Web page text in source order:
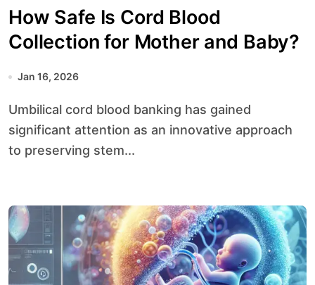
How Safe Is Cord Blood
Collection for Mother and Baby?
Jan 16, 2026
Umbilical cord blood banking has gained
significant attention as an innovative approach
to preserving stem...